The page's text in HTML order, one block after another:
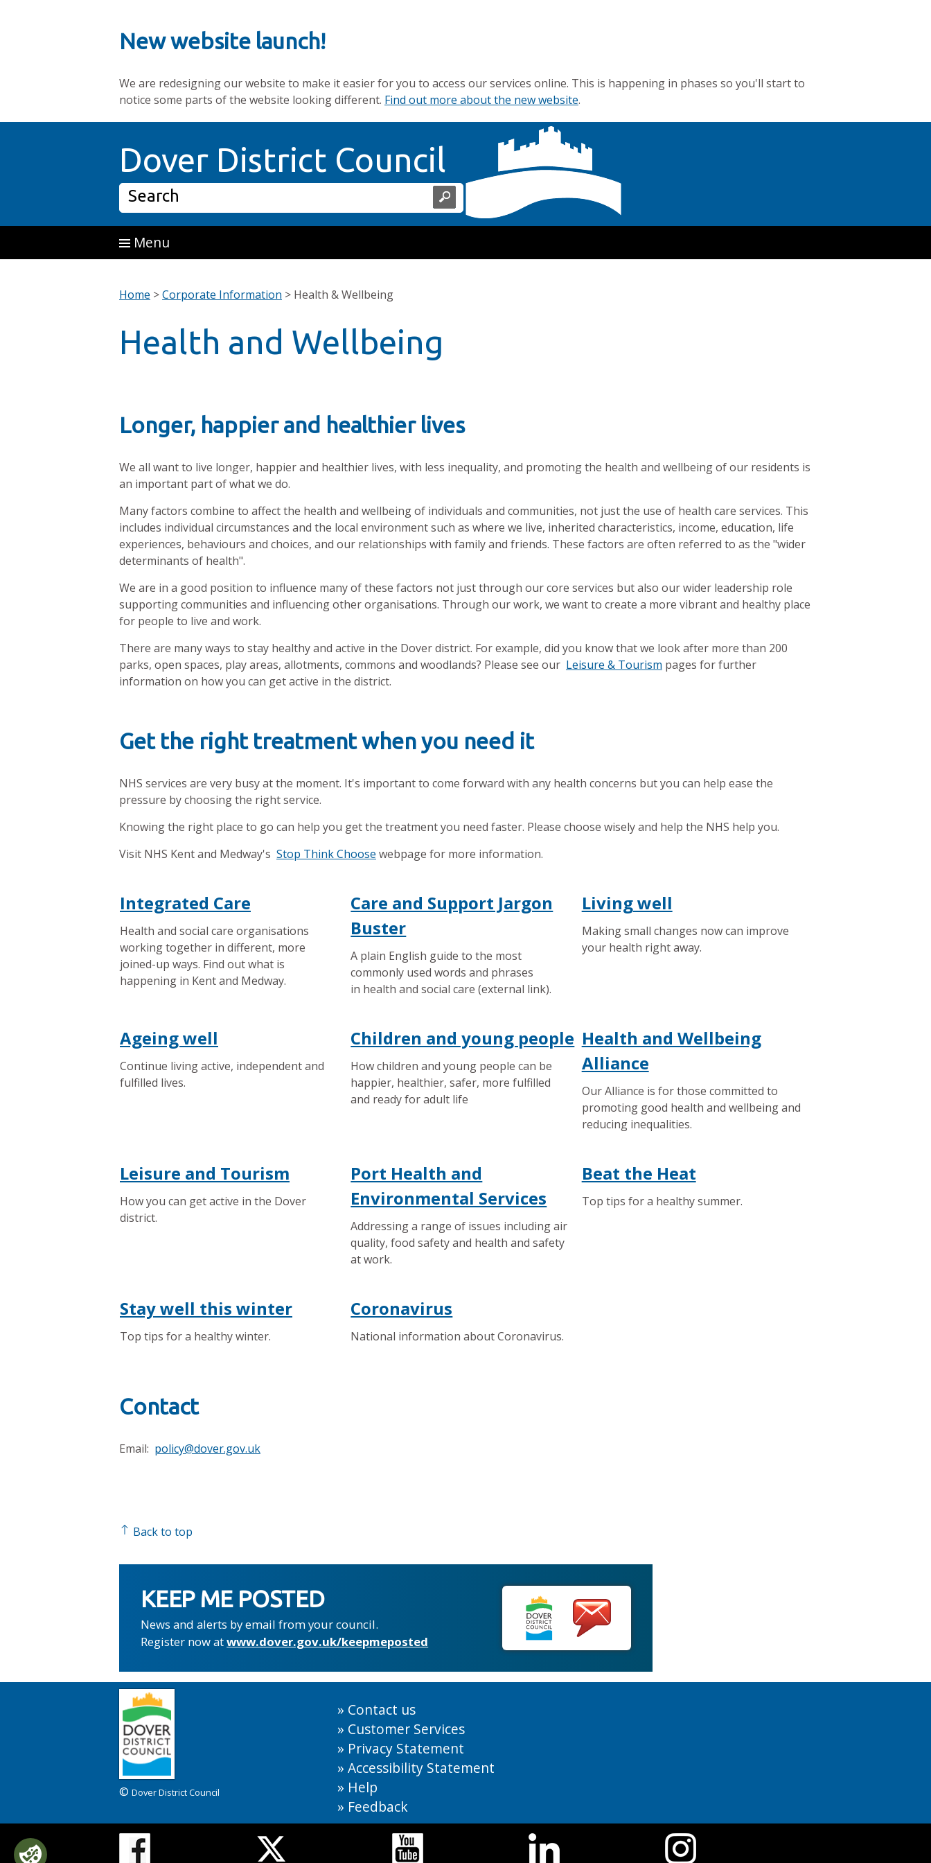
New website launch!
We are redesigning our website to make it easier for you to access our services online. This is happening in phases so you'll start to
notice some parts of the website looking different. Find out more about the new website.
Dover District Council Home Page
Search
Menu
Home >Corporate Information > Health & Wellbeing
Health and Wellbeing
Longer, happier and healthier lives
We all want to live longer, happier and healthier lives, with less inequality, and promoting the health and wellbeing of our residents is
an important part of what we do.
Many factors combine to affect the health and wellbeing of individuals and communities, not just the use of health care services. This
includes individual circumstances and the local environment such as where we live, inherited characteristics, income, education, life
experiences, behaviours and choices, and our relationships with family and friends. These factors are often referred to as the "wider
determinants of health".
We are in a good position to influence many of these factors not just through our core services but also our wider leadership role
supporting communities and influencing other organisations. Through our work, we want to create a more vibrant and healthy place
for people to live and work.
There are many ways to stay healthy and active in the Dover district. For example, did you know that we look after more than 200
parks, open spaces, play areas, allotments, commons and woodlands? Please see our Leisure & Tourism pages for further
information on how you can get active in the district.
Get the right treatment when you need it
NHS services are very busy at the moment. It's important to come forward with any health concerns but you can help ease the
pressure by choosing the right service.
Knowing the right place to go can help you get the treatment you need faster. Please choose wisely and help the NHS help you.
Visit NHS Kent and Medway's Stop Think Choose webpage for more information.
Integrated Care
Health and social care organisations
working together in different, more
joined-up ways. Find out what is
happening in Kent and Medway.
Care and Support Jargon
Buster
A plain English guide to the most
commonly used words and phrases
in health and social care (external link).
Living well
Making small changes now can improve
your health right away.
Ageing well
Continue living active, independent and
fulfilled lives.
Children and young people
How children and young people can be
happier, healthier, safer, more fulfilled
and ready for adult life
Health and Wellbeing
Alliance
Our Alliance is for those committed to
promoting good health and wellbeing and
reducing inequalities.
Leisure and Tourism
How you can get active in the Dover
district.
Port Health and
Environmental Services
Addressing a range of issues including air
quality, food safety and health and safety
at work.
Beat the Heat
Top tips for a healthy summer.
Stay well this winter
Top tips for a healthy winter.
Coronavirus
National information about Coronavirus.
Contact
Email: policy@dover.gov.uk
Back to top
KEEP ME POSTED
News and alerts by email from your council.
Register now atwww.dover.gov.uk/keepmeposted
© Dover District Council
Contact us
Customer Services
Privacy Statement
Accessibility Statement
Help
Feedback